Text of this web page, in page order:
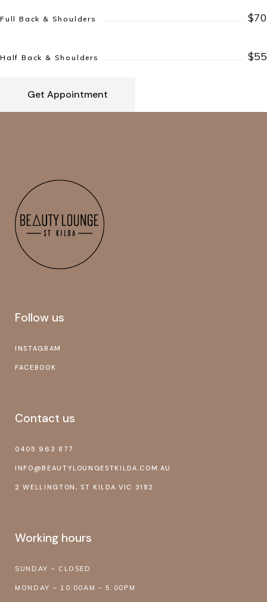
Full Back & Shoulders $70
Half Back & Shoulders $55
Get Appointment
Follow us
INSTAGRAM
FACEBOOK
Contact us
0405 963 877
INFO@BEAUTYLOUNGESTKILDA.COM.AU
2 WELLINGTON, ST KILDA VIC 3182
Working hours
SUNDAY – CLOSED
MONDAY – 10:00AM – 5:00PM